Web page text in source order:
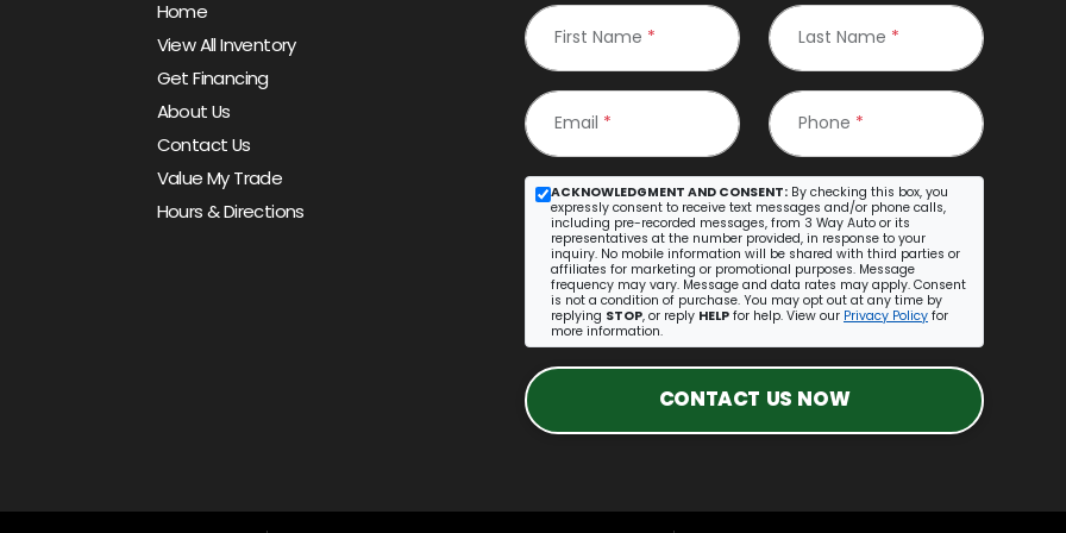
Home
View All Inventory
Get Financing
About Us
Contact Us
Value My Trade
Hours & Directions
First Name * Last Name *
Email * Phone *
ACKNOWLEDGMENT AND CONSENT: By checking this box, you
expressly consent to receive text messages and/or phone calls,
including pre-recorded messages, from 3 Way Auto or its
representatives at the number provided, in response to your
inquiry. No mobile information will be shared with third parties or
affiliates for marketing or promotional purposes. Message
frequency may vary. Message and data rates may apply. Consent
is not a condition of purchase. You may opt out at any time by
replying STOP, or reply HELP for help. View our Privacy Policy for
more information.
CONTACT US NOW